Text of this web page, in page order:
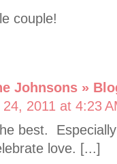
couple!
Johnsons »
2011 at 4:23
best.
love. [...]